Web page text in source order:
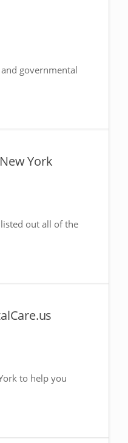
governmental
York
out all of the
to help you